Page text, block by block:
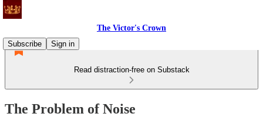
The Victor's Crown
Subscribe
Sign in
Read distraction-free on Substack
The Problem of Noise